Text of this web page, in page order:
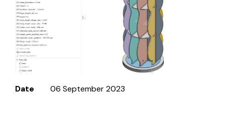
Date 06 September 2023